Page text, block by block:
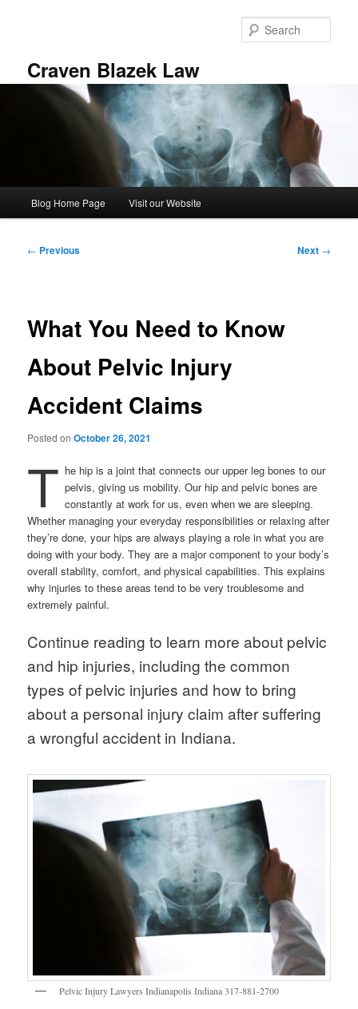
Craven Blazek Law
Blog Home Page Visit our Website
Post
← Previous Next →
What You Need to Know
About Pelvic Injury
Accident Claims
Posted onOctober 26, 2021
T he hip is a joint that connects our upper leg bones to our
pelvis, giving us mobility. Our hip and pelvic bones are
constantly at work for us, even when we are sleeping.
Whether managing your everyday responsibilities or relaxing after
they’re done, your hips are always playing a role in what you are
doing with your body. They are a major component to your body’s
overall stability, comfort, and physical capabilities. This explains
why injuries to these areas tend to be very troublesome and
extremely painful.
Continue reading to learn more about pelvic
and hip injuries, including the common
types of pelvic injuries and how to bring
about a personal injury claim after suffering
a wrongful accident in Indiana.
Pelvic Injury Lawyers Indianapolis Indiana 317-881-2700